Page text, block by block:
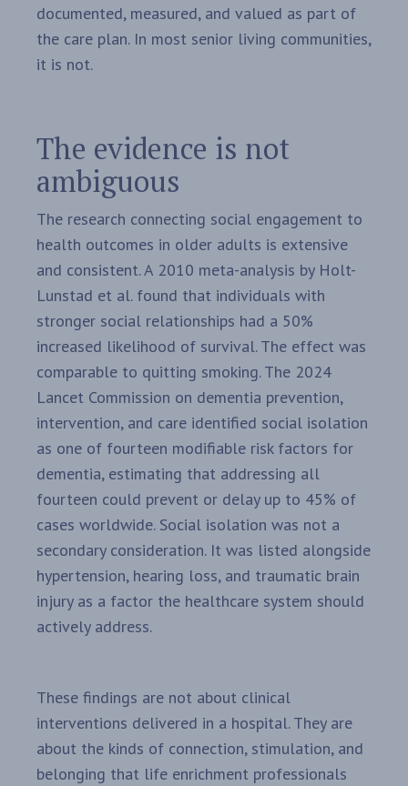
documented, measured, and valued as part of
the care plan. In most senior living communities,
it is not.
The evidence is not
ambiguous
The research connecting social engagement to
health outcomes in older adults is extensive
and consistent. A 2010 meta-analysis by Holt-
Lunstad et al. found that individuals with
stronger social relationships had a 50%
increased likelihood of survival. The effect was
comparable to quitting smoking. The 2024
Lancet Commission on dementia prevention,
intervention, and care identified social isolation
as one of fourteen modifiable risk factors for
dementia, estimating that addressing all
fourteen could prevent or delay up to 45% of
cases worldwide. Social isolation was not a
secondary consideration. It was listed alongside
hypertension, hearing loss, and traumatic brain
injury as a factor the healthcare system should
actively address.
These findings are not about clinical
interventions delivered in a hospital. They are
about the kinds of connection, stimulation, and
belonging that life enrichment professionals